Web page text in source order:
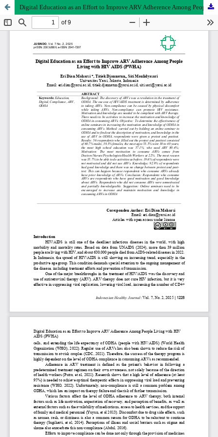
Digital Education as an Effort to Improve ARV Adherence Among People Living with HIV AIDS (PWHA)